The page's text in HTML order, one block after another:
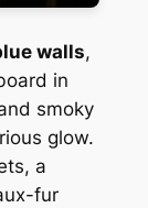
walls,
in
smoky
glow.
a
fur